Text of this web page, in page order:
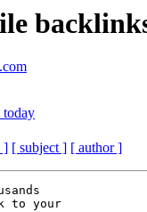
today
] [ subject ] [ author ]
to your